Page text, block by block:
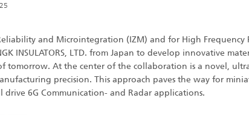
and Microintegration (IZM) and for High Frequency
INSULATORS, LTD. from Japan to develop innovative
tomorrow. At the center of the collaboration is a novel,
precision. This approach paves the way for
6G Communication- and Radar applications.